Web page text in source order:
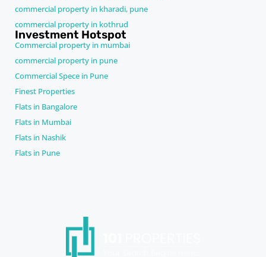
commercial property in kharadi, pune
commercial property in kothrud
Investment Hotspot
Commercial property in mumbai
commercial property in pune
Commercial Spece in Pune
Finest Properties
Flats in Bangalore
Flats in Mumbai
Flats in Nashik
Flats in Pune